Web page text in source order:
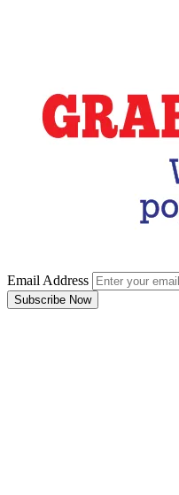
Email Address
Subscribe Now